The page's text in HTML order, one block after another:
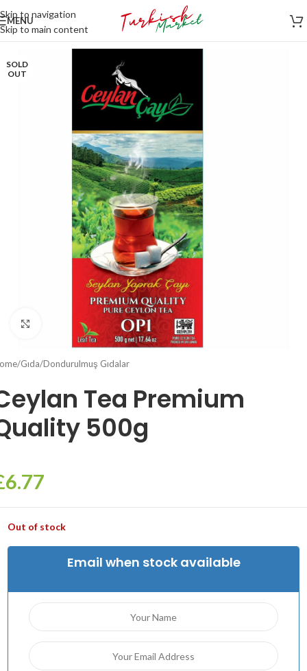
Skip to navigation
Skip to main content
MENU
SOLD
OUT
Click to enlarge
/Gıda/Dondurulmuş Gıdalar
Tea Premium
500g
6.77
Out of stock
Email when stock available